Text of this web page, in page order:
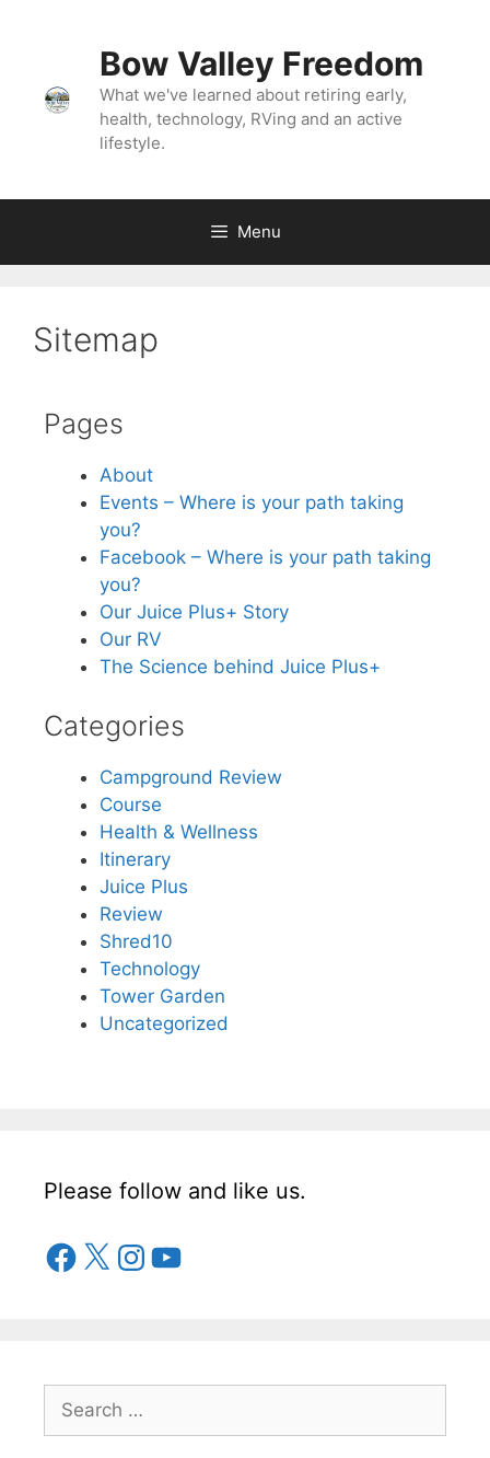
Bow Valley Freedom
What we've learned about retiring early,
health, technology, RVing and an active
lifestyle.
Menu
Sitemap
Pages
About
Events – Where is your path taking
you?
Facebook – Where is your path taking
you?
Our Juice Plus+ Story
Our RV
The Science behind Juice Plus+
Categories
Campground Review
Course
Health & Wellness
Itinerary
Juice Plus
Review
Shred10
Technology
Tower Garden
Uncategorized
Please follow and like us.